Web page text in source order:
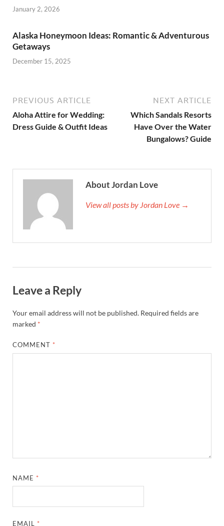
January 2, 2026
Alaska Honeymoon Ideas: Romantic & Adventurous
Getaways
December 15, 2025
PREVIOUS ARTICLE
Aloha Attire for Wedding:
Dress Guide & Outfit Ideas
NEXT ARTICLE
Which Sandals Resorts
Have Over the Water
Bungalows? Guide
About Jordan Love
View all posts by Jordan Love →
Leave a Reply
Your email address will not be published. Required fields are
marked *
COMMENT *
NAME *
EMAIL *